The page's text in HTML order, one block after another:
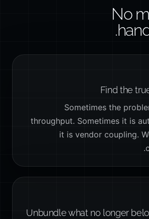
No
Find the
Sometimes the
throughput. Sometimes it is
it is vendor coupling.
Unbundle what no longer